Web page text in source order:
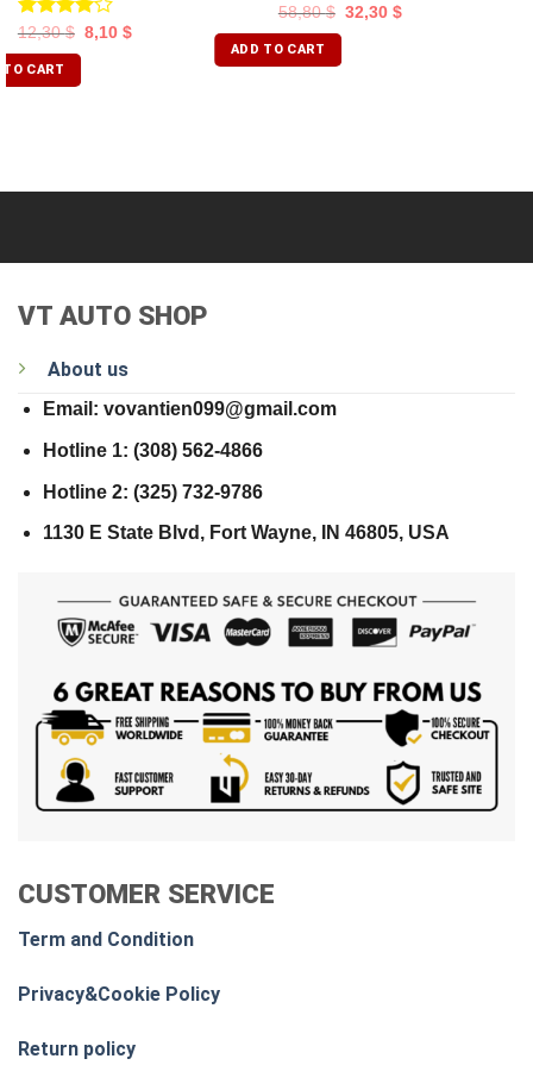
Rated
4.00out
of 5
12,30$ 8,10 $
TO CART
Rated
4.00out
of 5
58,80$ 32,30 $
ADD TO CART
VT AUTO SHOP
About us
Email: vovantien099@gmail.com
Hotline 1: (308) 562-4866
Hotline 2: (325) 732-9786
1130 E State Blvd, Fort Wayne, IN 46805, USA
CUSTOMER SERVICE
Term and Condition
Privacy&Cookie Policy
Return policy